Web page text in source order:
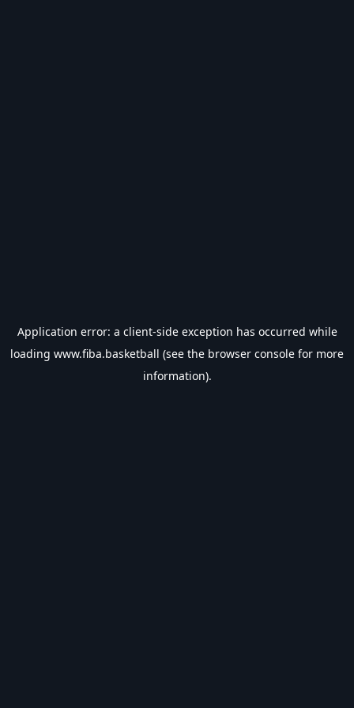
Application error: a client-side exception has occurred while
loading www.fiba.basketball (see the browser console for more
information).